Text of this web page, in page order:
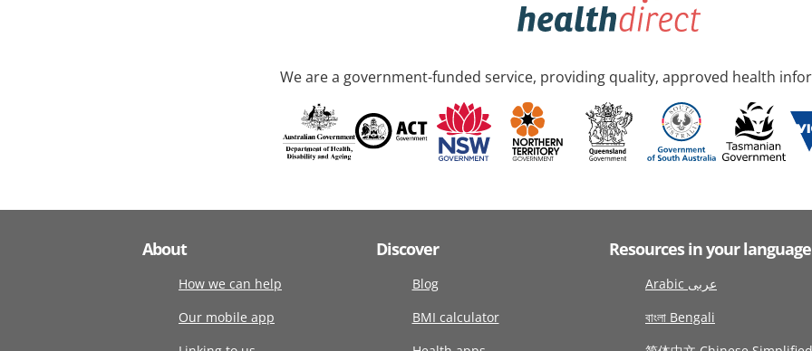
We are a government-funded service, providing quality, approved health
About
How we can help
Our mobile app
Discover
Blog
BMI calculator
Resources in your language
Arabic عربى
বাংলা Bengali